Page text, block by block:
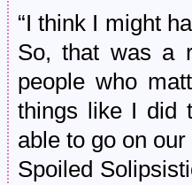
“I think I might
So, that was a
people who
things like I did
able to go on
Spoiled